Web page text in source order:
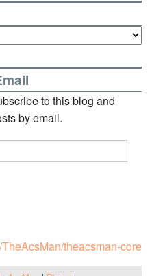
to this blog and
by email.
theacsman-core